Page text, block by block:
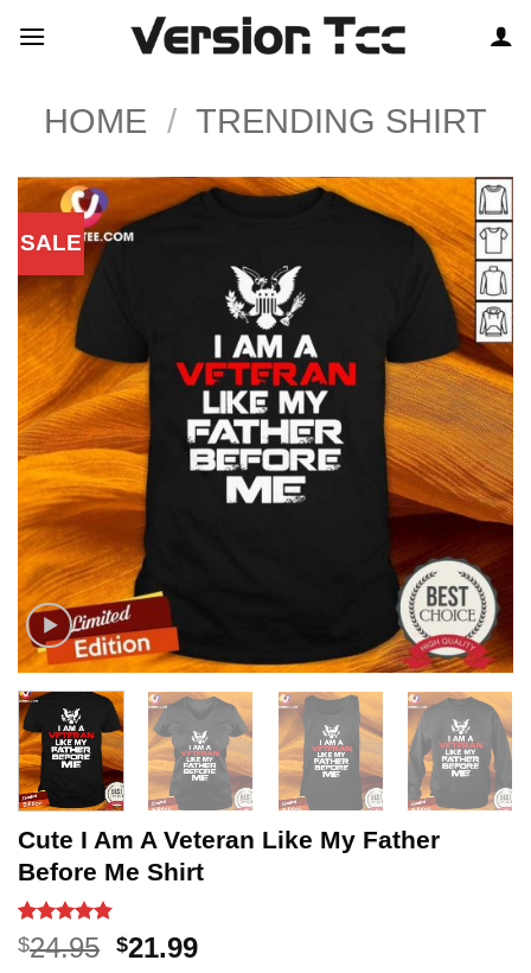
HOME / TRENDING SHIRT
SALE
Cute I Am A Veteran Like My Father
Before Me Shirt
Rated4.8
out of 5
10
$24.95 Original
$21.99Current